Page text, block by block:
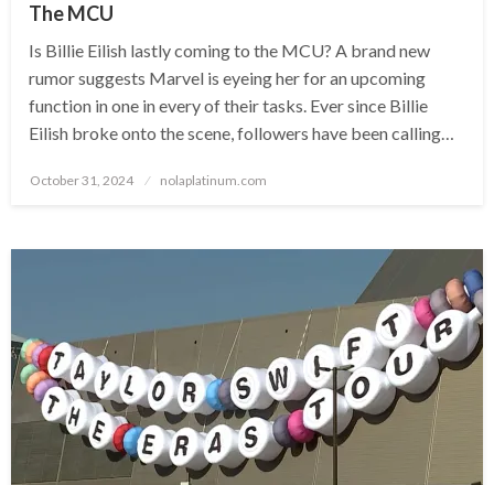
The MCU
Is Billie Eilish lastly coming to the MCU? A brand new
rumor suggests Marvel is eyeing her for an upcoming
function in one in every of their tasks. Ever since Billie
Eilish broke onto the scene, followers have been calling…
Posted
October 31, 2024 nolaplatinum.com